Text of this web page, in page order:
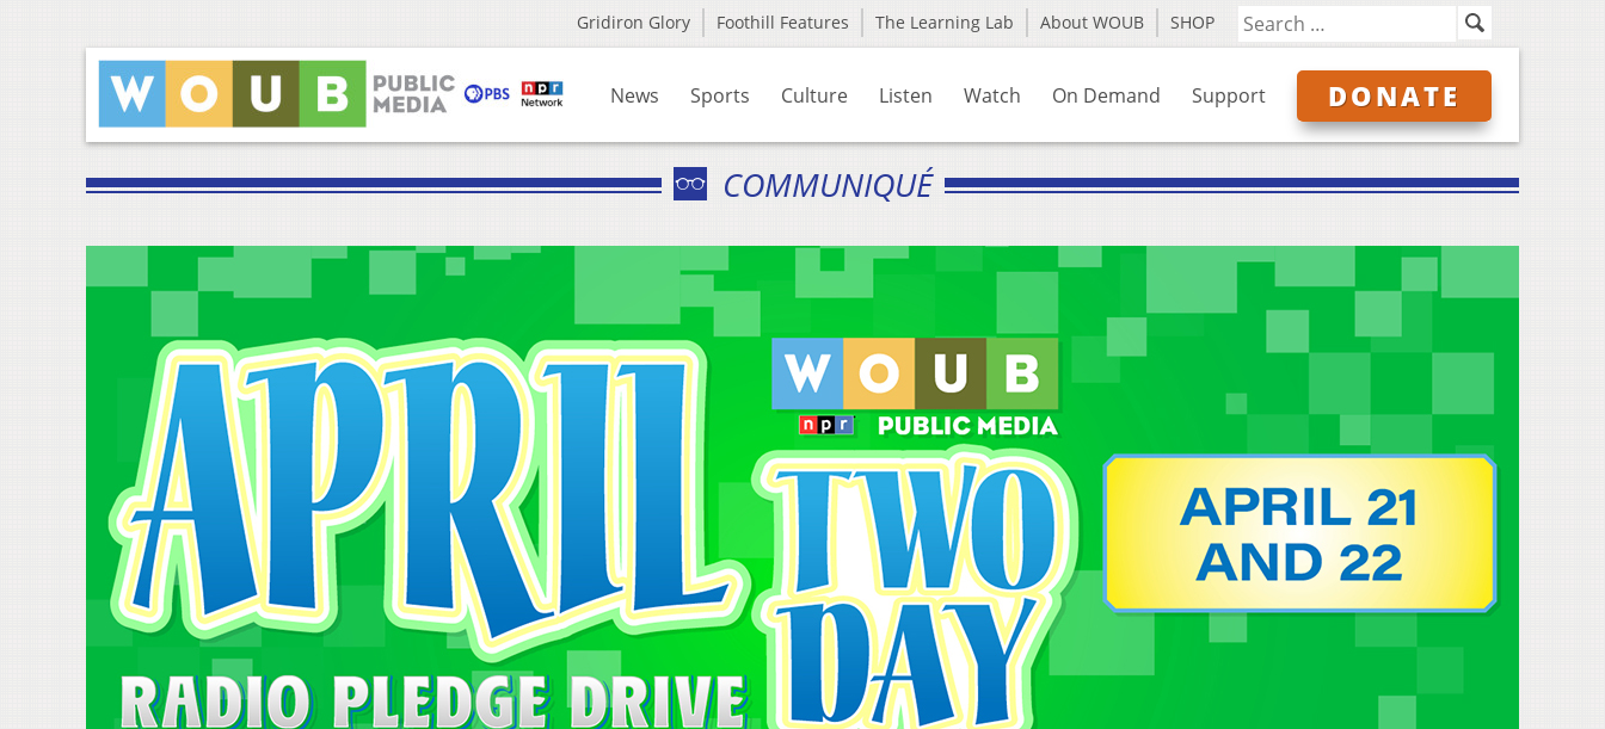
Gridiron Glory Foothill Features The Learning Lab About WOUB SHOP
News Sports Culture Listen Watch On Demand Support DONATE
COMMUNIQUÉ